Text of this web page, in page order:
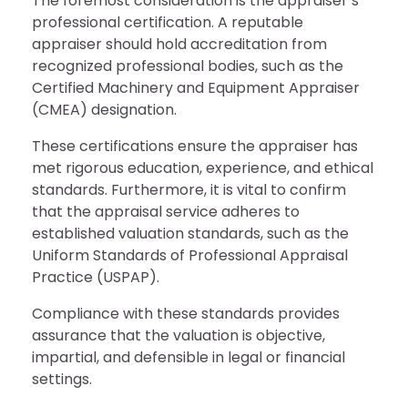
professional certification. A reputable
appraiser should hold accreditation from
recognized professional bodies, such as the
Certified Machinery and Equipment Appraiser
(CMEA) designation.
These certifications ensure the appraiser has
met rigorous education, experience, and ethical
standards. Furthermore, it is vital to confirm
that the appraisal service adheres to
established valuation standards, such as the
Uniform Standards of Professional Appraisal
Practice (USPAP).
Compliance with these standards provides
assurance that the valuation is objective,
impartial, and defensible in legal or financial
settings.